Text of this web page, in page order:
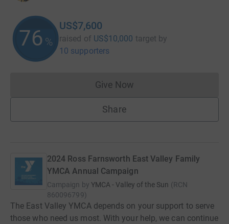
76 %
US$7,600
raised of US$10,000 target by
10 supporters
Give NowDonations cannot currently
Share
2024 Ross Farnsworth East Valley Family
YMCA Annual Campaign
Campaign by YMCA - Valley of the Sun (RCN
860096799)
The East Valley YMCA depends on your support to serve
those who need us most. With your help, we can continue